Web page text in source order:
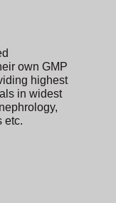
own GMP
highest
in widest
etc.